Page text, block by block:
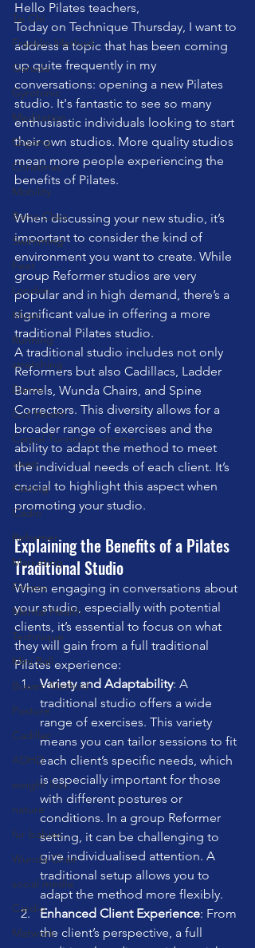
Tai Chi
Franklin Method
Garuda
Gyrotonic
Meditation
Qigong
Christmas
Mobility
Barre Class
Swimming
Feet
London
Music
Running
stretching
Dance
Gut Health
Carpal Tunnel Syndrome
sleep
Fasting
Cadio
Reformer
Marketing
Fitness
Mental Health
Technique
Mini Ball
Bowen Method
Posture
Cadillac
ADHD
weight loss
nature
fur babies
Wunda Chair
social media
Cardio
Matwork
Hello Pilates teachers,
Today on Technique Thursday, I want to
address a topic that has been coming
up quite frequently in my
conversations: opening a new Pilates
studio. It's fantastic to see so many
enthusiastic individuals looking to start
their own studios. More quality studios
mean more people experiencing the
benefits of Pilates.
When discussing your new studio, it’s
important to consider the kind of
environment you want to create. While
group Reformer studios are very
popular and in high demand, there’s a
significant value in offering a more
traditional Pilates studio.
A traditional studio includes not only
Reformers but also Cadillacs, Ladder
Barrels, Wunda Chairs, and Spine
Correctors. This diversity allows for a
broader range of exercises and the
ability to adapt the method to meet
the individual needs of each client. It’s
crucial to highlight this aspect when
promoting your studio.
Explaining the Benefits of a Pilates
Traditional Studio
When engaging in conversations about
your studio, especially with potential
clients, it’s essential to focus on what
they will gain from a full traditional
Pilates experience:
Variety and Adaptability: A
traditional studio offers a wide
range of exercises. This variety
means you can tailor sessions to fit
each client’s specific needs, which
is especially important for those
with different postures or
conditions. In a group Reformer
setting, it can be challenging to
give individualised attention. A
traditional setup allows you to
adapt the method more flexibly.
Enhanced Client Experience: From
the client’s perspective, a full